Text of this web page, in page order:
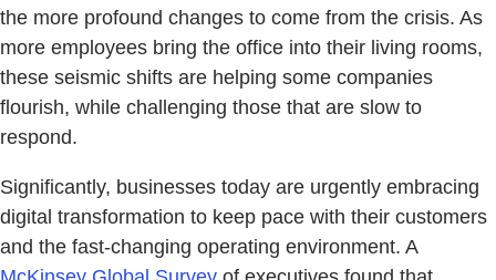
the more profound changes to come from the crisis. As
more employees bring the office into their living rooms,
these seismic shifts are helping some companies
flourish, while challenging those that are slow to
respond.
Significantly, businesses today are urgently embracing
digital transformation to keep pace with their customers
and the fast-changing operating environment. A